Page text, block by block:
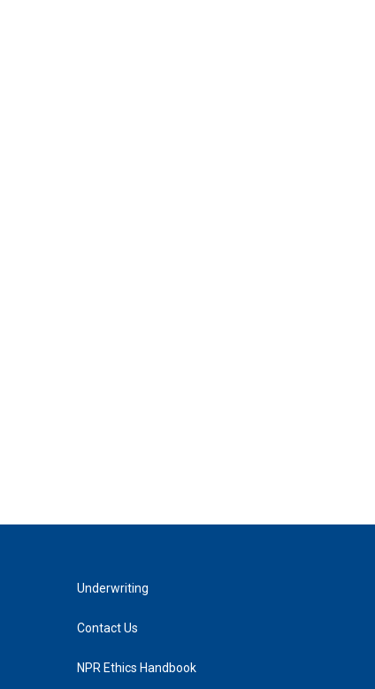
Underwriting
Contact Us
NPR Ethics Handbook